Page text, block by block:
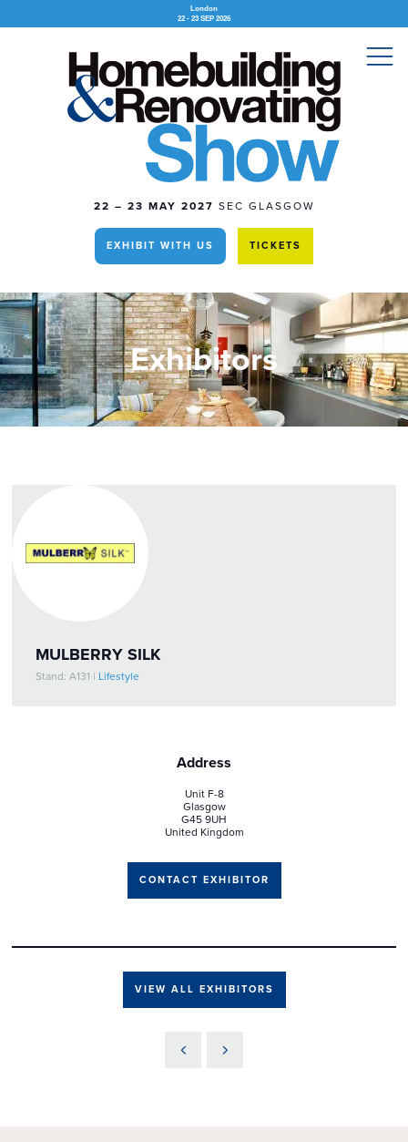
London
22 - 23 SEP 2026
22 – 23 MAY 2027 SEC GLASGOW
EXHIBIT WITH US TICKETS
Exhibitors
MULBERRY SILK
Stand: A131 | Lifestyle
Address
Unit F-8
Glasgow
G45 9UH
United Kingdom
CONTACT EXHIBITOR
VIEW ALL EXHIBITORS